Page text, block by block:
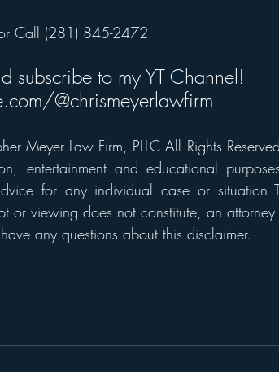
Call (281) 845-2472
subscribe to my YT Channel!
@chrismeyerlawfirm
Meyer Law Firm, PLLC All Rights
entertainment and educational
for any individual case or situation
or viewing does not constitute, an
any questions about this disclaimer.